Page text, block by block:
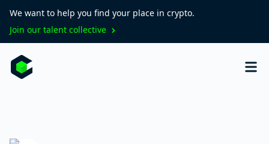
We want to help you find your place in crypto.
Join our talent collective